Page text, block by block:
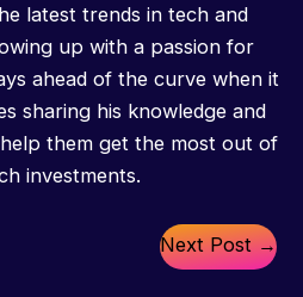
latest trends in tech and
up with a passion for
ahead of the curve when it
sharing his knowledge and
them get the most out of
investments.
Next Post→